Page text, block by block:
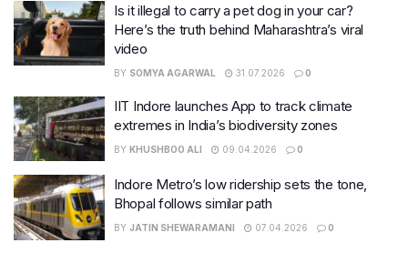
Is it illegal to carry a pet dog in your car?
Here’s the truth behind Maharashtra’s viral
video
BY SOMYA AGARWAL 31.07.2026 0
IIT Indore launches App to track climate
extremes in India’s biodiversity zones
BY KHUSHBOO ALI 09.04.2026 0
Indore Metro’s low ridership sets the tone,
Bhopal follows similar path
BY JATIN SHEWARAMANI 07.04.2026 0